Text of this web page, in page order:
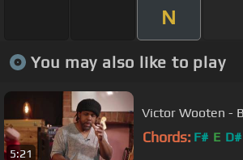
N
You may also like to play
5:21
Victor Wooten -
Chords: F# E D#